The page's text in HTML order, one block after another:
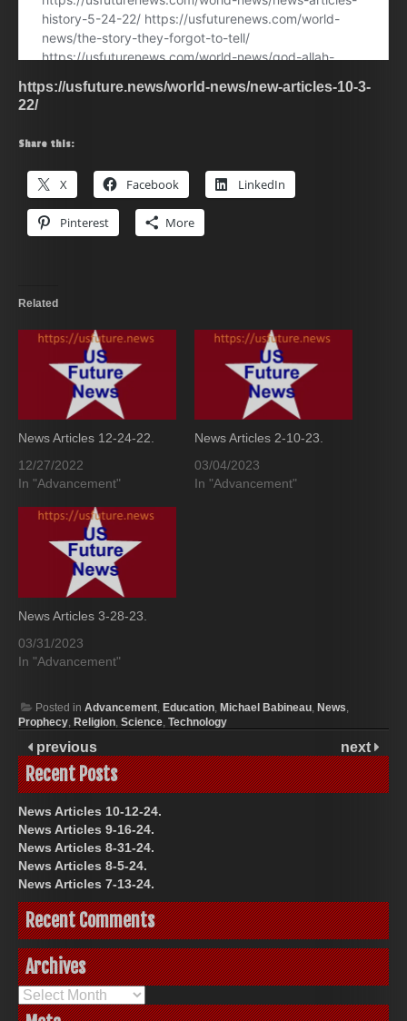
https://usfuture.news/world-news/new-articles-10-3-
22/
Share this:
X Facebook LinkedIn
Pinterest More
Related
News Articles 12-24-22.
12/27/2022
In "Advancement"
News Articles 2-10-23.
03/04/2023
In "Advancement"
News Articles 3-28-23.
03/31/2023
In "Advancement"
Posted in Advancement, Education, Michael Babineau, News,
Prophecy, Religion, Science, Technology
previous next
Recent Posts
News Articles 10-12-24.
News Articles 9-16-24.
News Articles 8-31-24.
News Articles 8-5-24.
News Articles 7-13-24.
Recent Comments
Archives
Archives